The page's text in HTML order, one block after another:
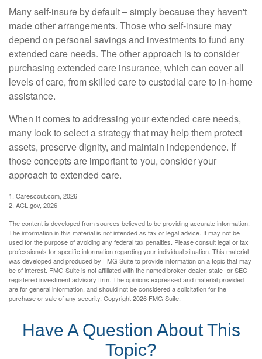
Many self-insure by default – simply because they haven't
made other arrangements. Those who self-insure may
depend on personal savings and investments to fund any
extended care needs. The other approach is to consider
purchasing extended care insurance, which can cover all
levels of care, from skilled care to custodial care to in-home
assistance.
When it comes to addressing your extended care needs,
many look to select a strategy that may help them protect
assets, preserve dignity, and maintain independence. If
those concepts are important to you, consider your
approach to extended care.
1. Carescout.com, 2026
2. ACL.gov, 2026
The content is developed from sources believed to be providing accurate information.
The information in this material is not intended as tax or legal advice. It may not be
used for the purpose of avoiding any federal tax penalties. Please consult legal or tax
professionals for specific information regarding your individual situation. This material
was developed and produced by FMG Suite to provide information on a topic that may
be of interest. FMG Suite is not affiliated with the named broker-dealer, state- or SEC-
registered investment advisory firm. The opinions expressed and material provided
are for general information, and should not be considered a solicitation for the
purchase or sale of any security. Copyright2026 FMG Suite.
Have A Question About This
Topic?